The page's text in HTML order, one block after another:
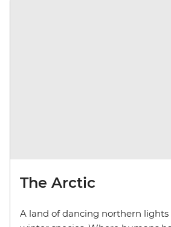
The Arctic
A land of dancing northern